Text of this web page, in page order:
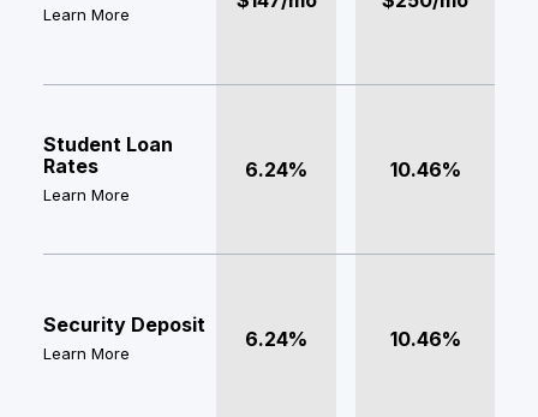
Learn More
Student Loan
Rates
Learn More
6.24% 10.46%
Security Deposit
Learn More
6.24% 10.46%